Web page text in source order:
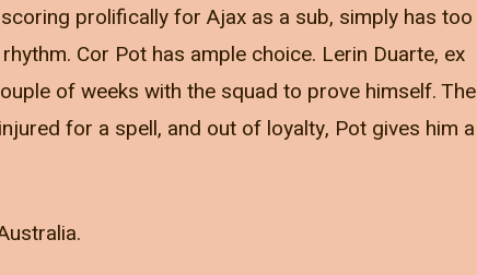
prolifically for Ajax as a sub, simply has too
Cor Pot has ample choice. Lerin Duarte, ex
of weeks with the squad to prove himself. The
for a spell, and out of loyalty, Pot gives him a